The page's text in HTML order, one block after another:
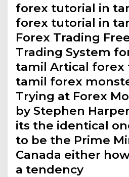
forex tutorial in
forex tutorial in
Forex Trading
Trading System
tamil Artical forex
tamil forex
Trying at Forex
by Stephen
its the identical
to be the Prime
Canada either
a tendency